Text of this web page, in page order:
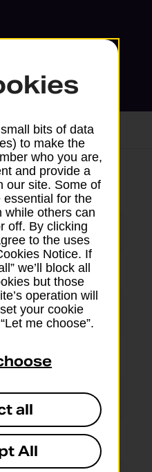
on a branch
07:00 - 22:00
07:00 - 22:00
07:00 - 22:00
07:00 - 22:00
07:00 - 22:00
07:00 - 22:00
bits of data
to make the
who you are,
and provide a
our site. Some of
for the
while others can
off. By clicking
to the uses
Notice. If
we’ll block all
but those
operation will
your cookie
me choose”.
all
All